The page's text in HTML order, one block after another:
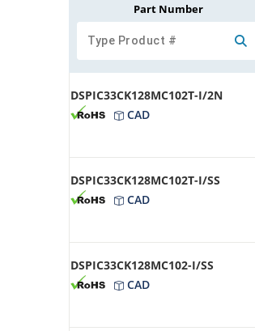
Part Number
DSPIC33CK128MC102T-I/2N
CAD
DSPIC33CK128MC102T-I/SS
CAD
DSPIC33CK128MC102-I/SS
CAD